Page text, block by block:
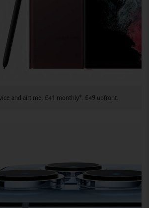
and airtime. £41 monthly*. £49 upfront.